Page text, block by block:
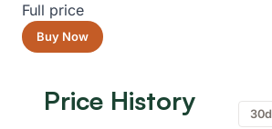
Full price
Buy Now
Price History 30d